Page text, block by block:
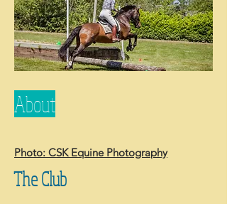
About
Photo: CSK Equine Photography
The Club